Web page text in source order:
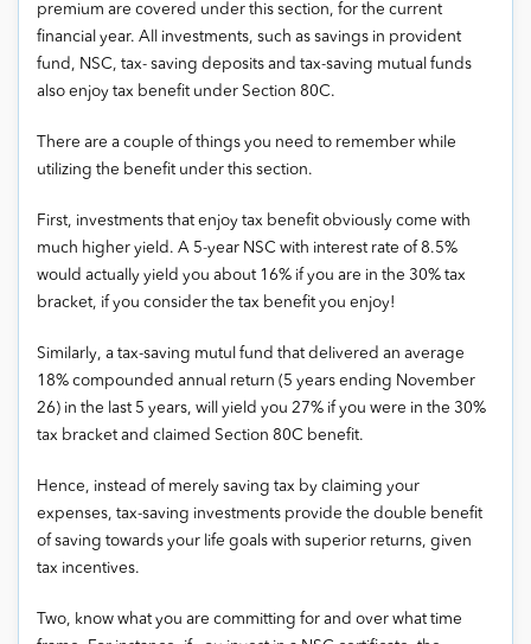
premium are covered under this section, for the current
financial year. All investments, such as savings in provident
fund, NSC, tax- saving deposits and tax-saving mutual funds
also enjoy tax benefit under Section 80C.
There are a couple of things you need to remember while
utilizing the benefit under this section.
First, investments that enjoy tax benefit obviously come with
much higher yield. A 5-year NSC with interest rate of 8.5%
would actually yield you about 16% if you are in the 30% tax
bracket, if you consider the tax benefit you enjoy!
Similarly, a tax-saving mutul fund that delivered an average
18% compounded annual return (5 years ending November
26) in the last 5 years, will yield you 27% if you were in the 30%
tax bracket and claimed Section 80C benefit.
Hence, instead of merely saving tax by claiming your
expenses, tax-saving investments provide the double benefit
of saving towards your life goals with superior returns, given
tax incentives.
Two, know what you are committing for and over what time